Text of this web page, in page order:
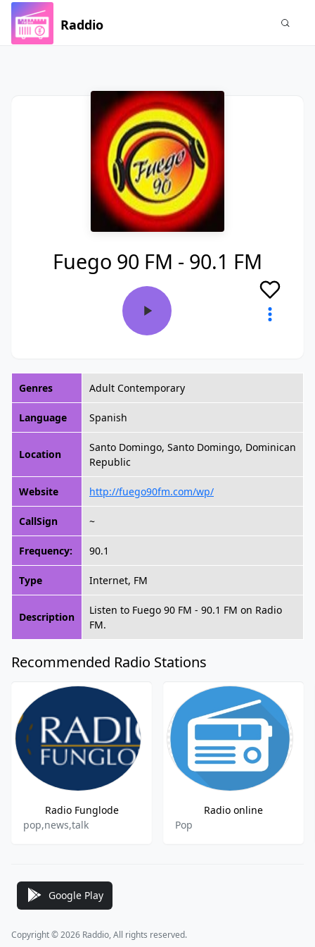
Raddio
Fuego 90 FM - 90.1 FM
Genres Adult Contemporary
Language Spanish
Location
Santo Domingo, Santo Domingo, Dominican
Republic
Website http://fuego90fm.com/wp/
CallSign ~
Frequency: 90.1
Type Internet, FM
Description
Listen to Fuego 90 FM - 90.1 FM on Radio
FM.
Recommended Radio Stations
Radio Funglode
pop,news,talk
Radio online
Pop
Google Play
Copyright © 2026 Raddio, All rights reserved.